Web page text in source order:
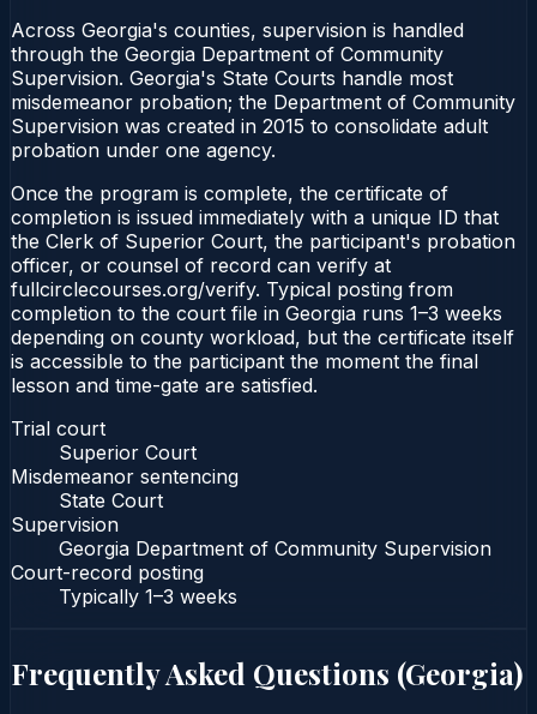
Across Georgia's counties, supervision is handled
through the Georgia Department of Community
Supervision. Georgia's State Courts handle most
misdemeanor probation; the Department of Community
Supervision was created in 2015 to consolidate adult
probation under one agency.
Once the program is complete, the certificate of
completion is issued immediately with a unique ID that
the Clerk of Superior Court, the participant's probation
officer, or counsel of record can verify at
fullcirclecourses.org/verify. Typical posting from
completion to the court file in Georgia runs 1–3 weeks
depending on county workload, but the certificate itself
is accessible to the participant the moment the final
lesson and time-gate are satisfied.
Trial court
Superior Court
Misdemeanor sentencing
State Court
Supervision
Georgia Department of Community Supervision
Court-record posting
Typically 1–3 weeks
Frequently Asked Questions (Georgia)